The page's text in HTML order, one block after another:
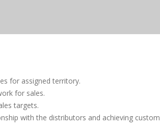
for assigned territory.
for sales.
targets.
with the distributors and achieving